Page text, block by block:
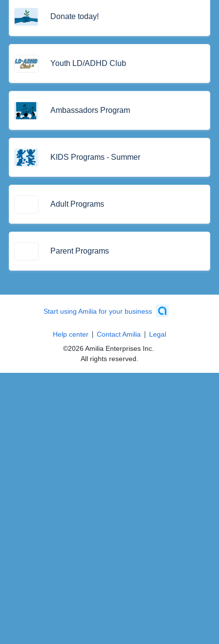
Donate today!
Youth LD/ADHD Club
Ambassadors Program
KIDS Programs - Summer
Adult Programs
Parent Programs
Start using Amilia for your business
©2026 Amilia Enterprises Inc.
All rights reserved.
Help center Contact Amilia Legal